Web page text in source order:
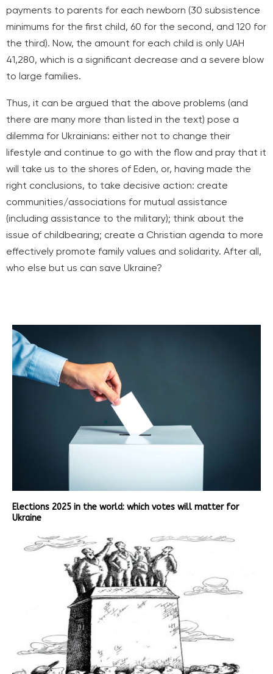
payments to parents for each newborn (30 subsistence
minimums for the first child, 60 for the second, and 120 for
the third). Now, the amount for each child is only UAH
41,280, which is a significant decrease and a severe blow
to large families.
Thus, it can be argued that the above problems (and
there are many more than listed in the text) pose a
dilemma for Ukrainians: either not to change their
lifestyle and continue to go with the flow and pray that it
will take us to the shores of Eden, or, having made the
right conclusions, to take decisive action: create
communities/associations for mutual assistance
(including assistance to the military); think about the
issue of childbearing; create a Christian agenda to more
effectively promote family values and solidarity. After all,
who else but us can save Ukraine?
Elections 2025 in the world: which votes will matter for
Ukraine